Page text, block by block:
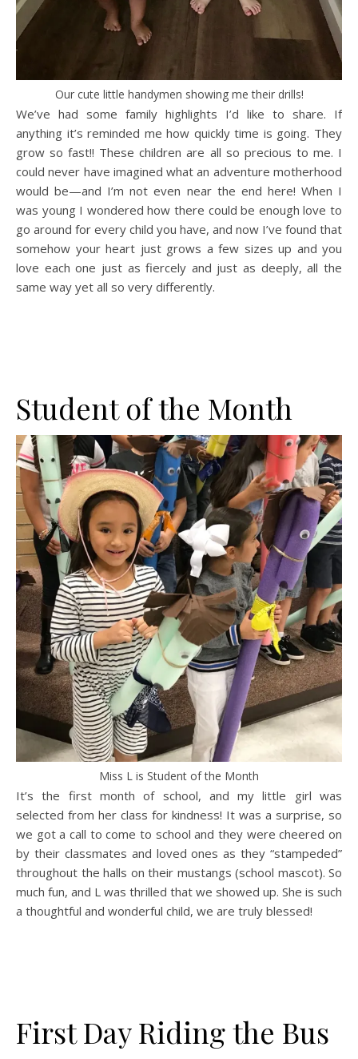
Our cute little handymen showing me their drills!
We’ve had some family highlights I’d like to share. If
anything it’s reminded me how quickly time is going. They
grow so fast!! These children are all so precious to me. I
could never have imagined what an adventure motherhood
would be—and I’m not even near the end here! When I
was young I wondered how there could be enough love to
go around for every child you have, and now I’ve found that
somehow your heart just grows a few sizes up and you
love each one just as fiercely and just as deeply, all the
same way yet all so very differently.
Student of the Month
Miss L is Student of the Month
It’s the first month of school, and my little girl was
selected from her class for kindness! It was a surprise, so
we got a call to come to school and they were cheered on
by their classmates and loved ones as they “stampeded”
throughout the halls on their mustangs (school mascot). So
much fun, and L was thrilled that we showed up. She is such
a thoughtful and wonderful child, we are truly blessed!
First Day Riding the Bus